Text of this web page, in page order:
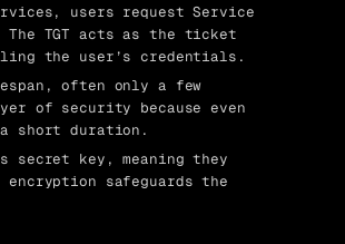
users request Service
TGT acts as the ticket
the user’s credentials.
often only a few
of security because even
short duration.
secret key, meaning they
safeguards the